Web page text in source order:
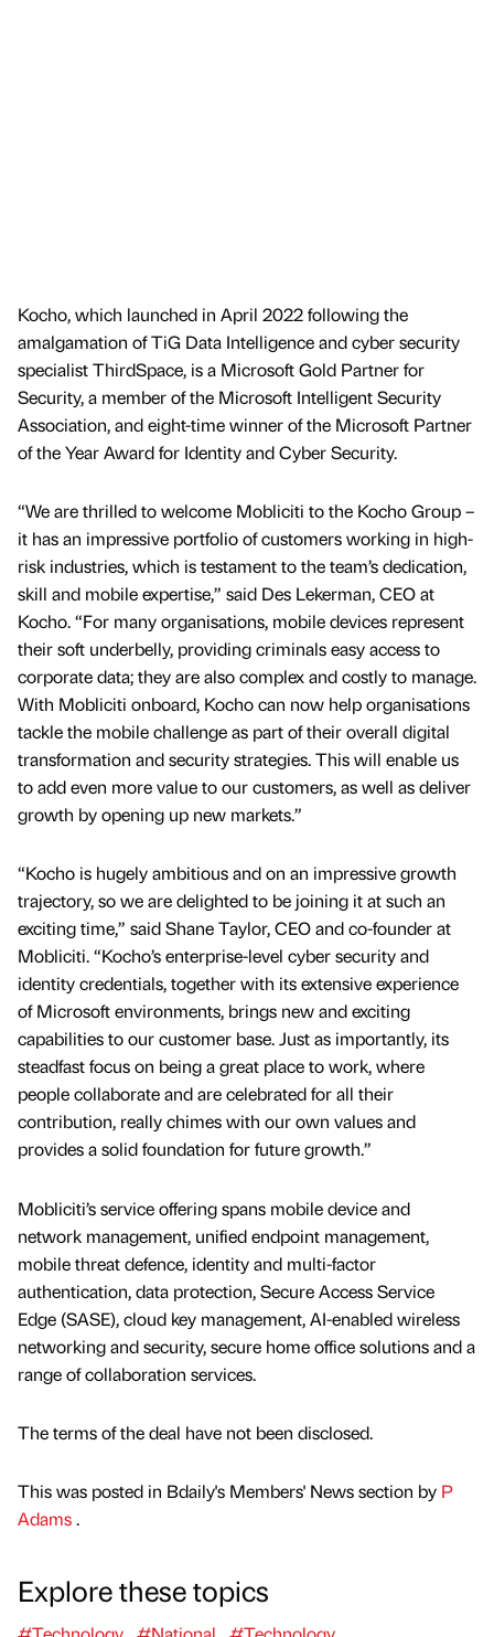
Kocho, which launched in April 2022 following the
amalgamation of TiG Data Intelligence and cyber security
specialist ThirdSpace, is a Microsoft Gold Partner for
Security, a member of the Microsoft Intelligent Security
Association, and eight-time winner of the Microsoft Partner
of the Year Award for Identity and Cyber Security.
“We are thrilled to welcome Mobliciti to the Kocho Group –
it has an impressive portfolio of customers working in high-
risk industries, which is testament to the team’s dedication,
skill and mobile expertise,” said Des Lekerman, CEO at
Kocho. “For many organisations, mobile devices represent
their soft underbelly, providing criminals easy access to
corporate data; they are also complex and costly to manage.
With Mobliciti onboard, Kocho can now help organisations
tackle the mobile challenge as part of their overall digital
transformation and security strategies. This will enable us
to add even more value to our customers, as well as deliver
growth by opening up new markets.”
“Kocho is hugely ambitious and on an impressive growth
trajectory, so we are delighted to be joining it at such an
exciting time,” said Shane Taylor, CEO and co-founder at
Mobliciti. “Kocho’s enterprise-level cyber security and
identity credentials, together with its extensive experience
of Microsoft environments, brings new and exciting
capabilities to our customer base. Just as importantly, its
steadfast focus on being a great place to work, where
people collaborate and are celebrated for all their
contribution, really chimes with our own values and
provides a solid foundation for future growth.”
Mobliciti’s service offering spans mobile device and
network management, unified endpoint management,
mobile threat defence, identity and multi-factor
authentication, data protection, Secure Access Service
Edge (SASE), cloud key management, AI-enabled wireless
networking and security, secure home office solutions and a
range of collaboration services.
The terms of the deal have not been disclosed.
This was posted in Bdaily's Members' News section by P
Adams.
Explore these topics